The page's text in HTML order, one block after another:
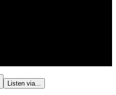
Listen via...